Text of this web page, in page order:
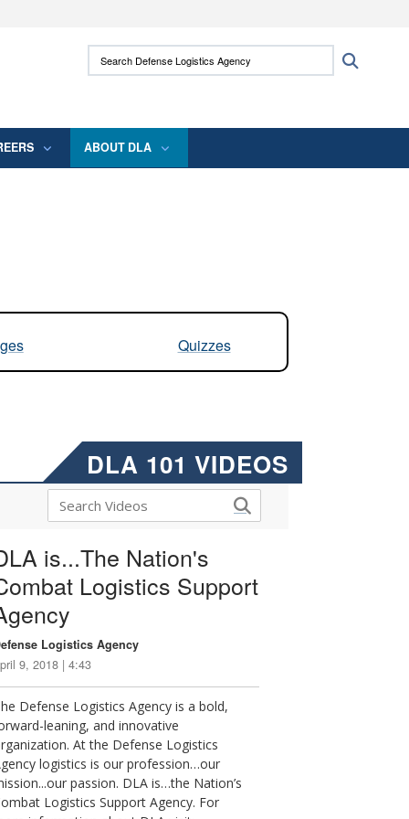
use HTTPS
means you’ve safely connected to the .mil
Search Defense Logistics Agency:
ABOUT DLA
Quizzes
DLA 101 VIDEOS
is...The Nation's
Logistics Support
Logistics Agency
9, 2018 | 4:43
Defense Logistics Agency is a bold,
leaning, and innovative
At the Defense Logistics
logistics is our profession…our
passion. DLA is…the Nation’s
Logistics Support Agency. For